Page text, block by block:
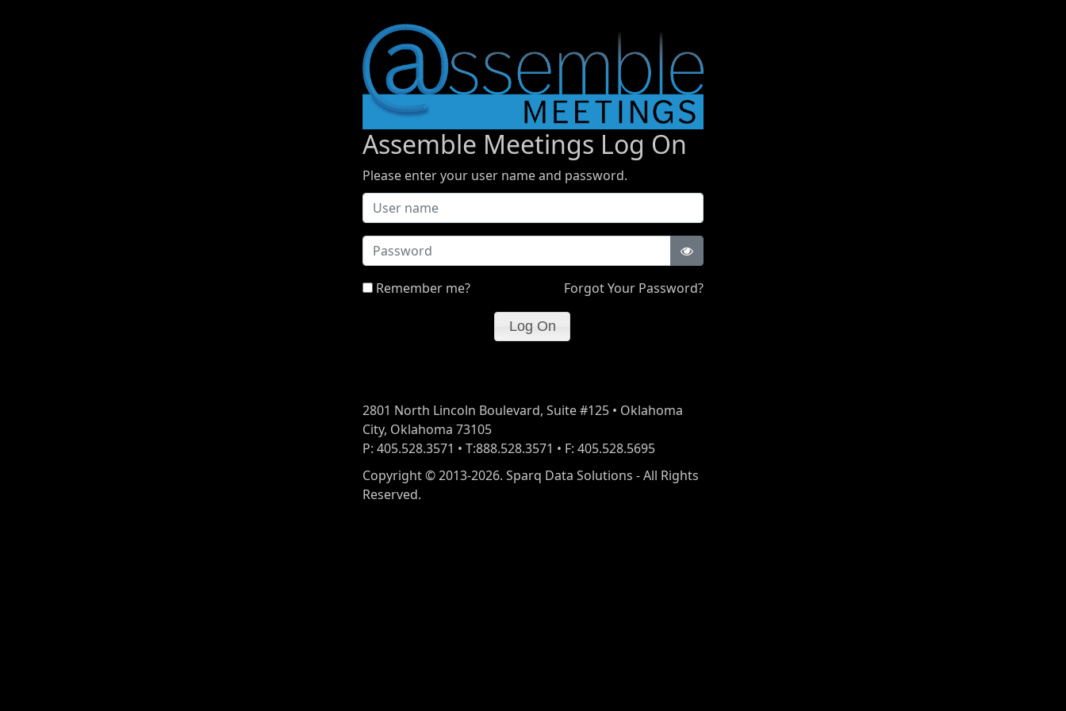
Assemble Meetings Log On
Please enter your user name and password.
Password
Remember me? Forgot Your Password?
2801 North Lincoln Boulevard, Suite #125 • Oklahoma
City, Oklahoma 73105
P: 405.528.3571 • T:888.528.3571 • F: 405.528.5695
Copyright © 2013-2026. Sparq Data Solutions - All Rights
Reserved.